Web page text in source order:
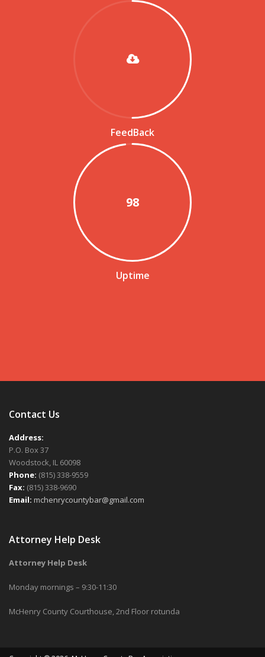
FeedBack
98
Uptime
Contact Us
Address:
P.O. Box 37
Woodstock, IL 60098
Phone: (815) 338-9559
Fax: (815) 338-9690
Email: mchenrycountybar@gmail.com
Attorney Help Desk
Attorney Help Desk
Monday mornings – 9:30-11:30
McHenry County Courthouse, 2nd Floor rotunda